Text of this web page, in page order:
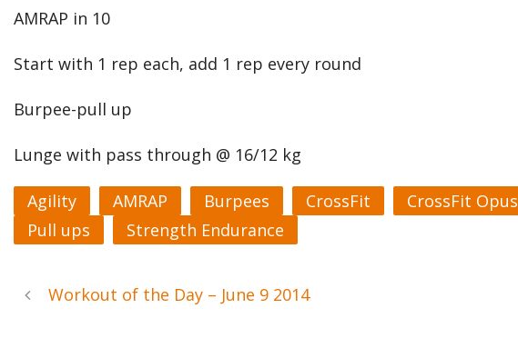
AMRAP in 10
Start with 1 rep each, add 1 rep every round
Burpee-pull up
Lunge with pass through @ 16/12 kg
Agility AMRAP Burpees CrossFit CrossFit Opus
Pull ups
Strength Endurance
Workout of the Day – June 9 2014